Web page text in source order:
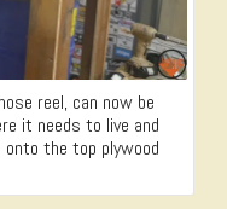
reel, can now be
it needs to live and
the top plywood